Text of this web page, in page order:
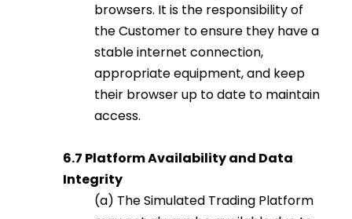
browsers. It is the responsibility of
the Customer to ensure they have a
stable internet connection,
appropriate equipment, and keep
their browser up to date to maintain
access.
6.7 Platform Availability and Data
Integrity
(a) The Simulated Trading Platform